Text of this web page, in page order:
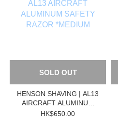
SOLD OUT
HENSON SHAVING | AL13
AIRCRAFT ALUMINUM
SAFETY RAZOR
HK$650.00